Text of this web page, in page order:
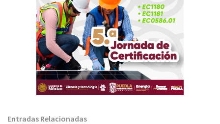
Entradas Relacionadas